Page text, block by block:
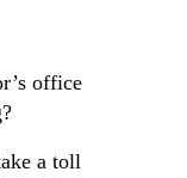
office
a toll